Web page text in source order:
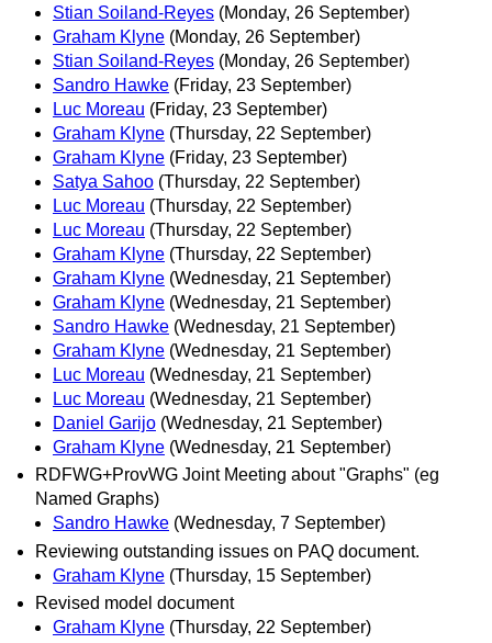
Stian Soiland-Reyes (Monday, 26 September)
Graham Klyne (Monday, 26 September)
Stian Soiland-Reyes (Monday, 26 September)
Sandro Hawke (Friday, 23 September)
Luc Moreau (Friday, 23 September)
Graham Klyne (Thursday, 22 September)
Graham Klyne (Friday, 23 September)
Satya Sahoo (Thursday, 22 September)
Luc Moreau (Thursday, 22 September)
Luc Moreau (Thursday, 22 September)
Graham Klyne (Thursday, 22 September)
Graham Klyne (Wednesday, 21 September)
Graham Klyne (Wednesday, 21 September)
Sandro Hawke (Wednesday, 21 September)
Graham Klyne (Wednesday, 21 September)
Luc Moreau (Wednesday, 21 September)
Luc Moreau (Wednesday, 21 September)
Daniel Garijo (Wednesday, 21 September)
Graham Klyne (Wednesday, 21 September)
RDFWG+ProvWG Joint Meeting about "Graphs" (eg
Named Graphs)
Sandro Hawke (Wednesday, 7 September)
Reviewing outstanding issues on PAQ document.
Graham Klyne (Thursday, 15 September)
Revised model document
Graham Klyne (Thursday, 22 September)